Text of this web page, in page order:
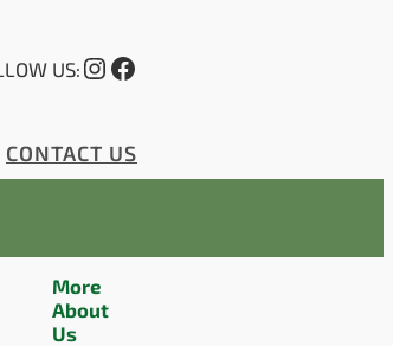
US:Instagram
Facebook
CONTACT US
More
About
Us